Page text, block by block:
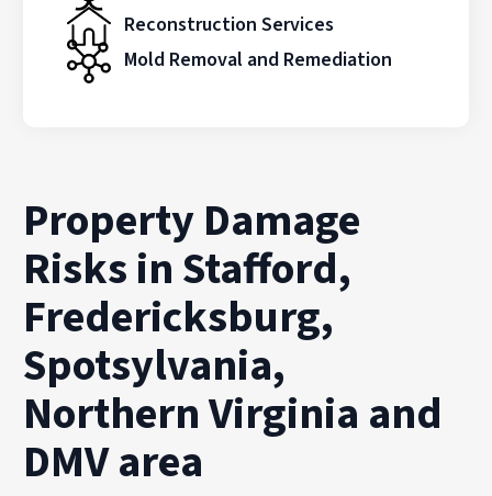
Reconstruction Services
Mold Removal and Remediation
Property Damage
Risks in Stafford,
Fredericksburg,
Spotsylvania,
Northern Virginia and
DMV area